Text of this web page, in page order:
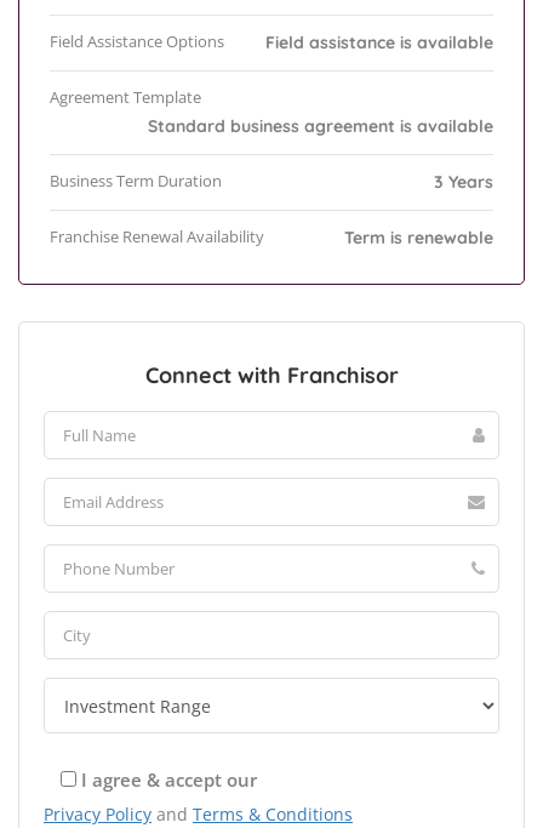
Field Assistance Options Field assistance is available
Agreement Template
Standard business agreement is available
Business Term Duration 3 Years
Franchise Renewal Availability Term is renewable
Connect with Franchisor
I agree & accept our
Privacy Policy and Terms & Conditions